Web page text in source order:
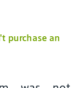
purchase an